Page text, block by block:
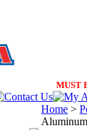
MUST
Home >